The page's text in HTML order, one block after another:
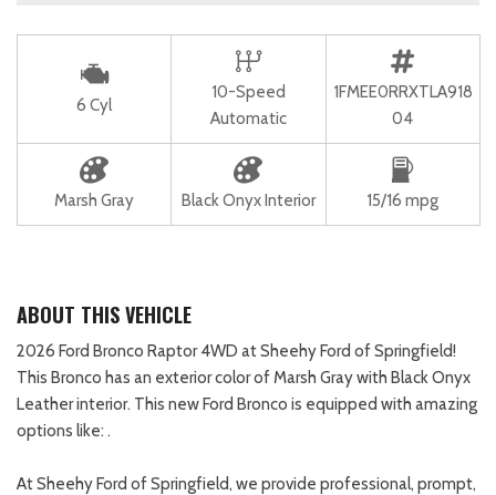
6 Cyl
10-Speed
Automatic
1FMEE0RRXTLA918
04
Marsh Gray Black Onyx Interior 15/16 mpg
ABOUT THIS VEHICLE
2026 Ford Bronco Raptor 4WD at Sheehy Ford of Springfield!
This Bronco has an exterior color of Marsh Gray with Black Onyx
Leather interior. This new Ford Bronco is equipped with amazing
options like: .
At Sheehy Ford of Springfield, we provide professional, prompt,